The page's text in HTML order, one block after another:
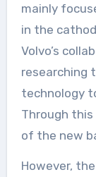
mainly
in the
Volvo’s
researching
technology
Through
of the new
However,